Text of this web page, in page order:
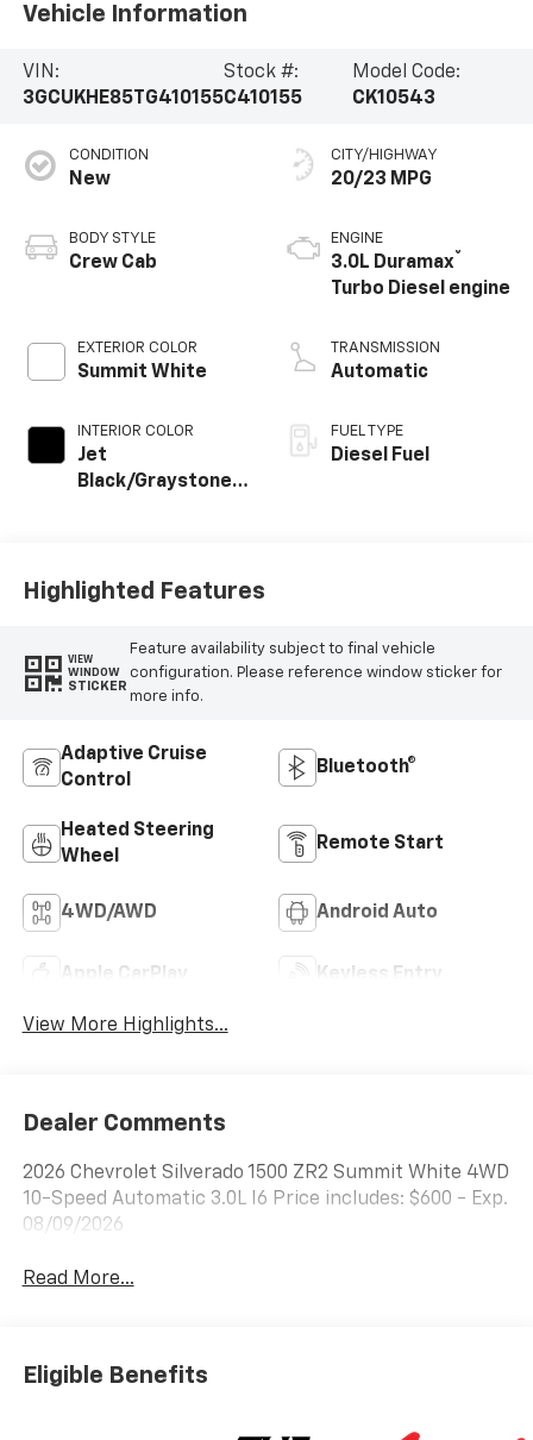
Vehicle Information
VIN:
3GCUKHE85TG410155
Stock #:
C410155
Model Code:
CK10543
CONDITION
New
BODY STYLE
Crew Cab
EXTERIOR COLOR
Summit White
INTERIOR COLOR
Jet
Black/Graystone,
CITY/HIGHWAY
20/23 MPG
ENGINE
3.0L Duramax®
Turbo Diesel engine
TRANSMISSION
Automatic
FUEL TYPE
Diesel Fuel
Highlighted Features
VIEW
WINDOW
STICKER
Feature availability subject to final vehicle
configuration. Please reference window sticker for
more info.
Adaptive Cruise
Control
Bluetooth®
Heated Steering
Wheel
Remote Start
4WD/AWD Android Auto
Apple CarPlay Keyless Entry
View More Highlights...
Dealer Comments
2026 Chevrolet Silverado 1500 ZR2 Summit White 4WD
10-Speed Automatic 3.0L I6 Price includes: $600 - Exp.
08/09/2026
Read More...
Eligible Benefits